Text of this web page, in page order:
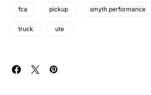
fca pickup smyth performance
truck ute